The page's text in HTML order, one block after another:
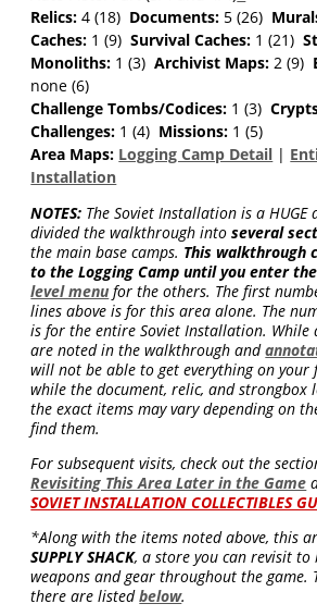
Relics: 4 (18) Documents: 5 (26)
Caches: 1 (9)Survival Caches: 1 (21)
Monoliths: 1 (3)Archivist Maps: 2 (9)
none (6)
Challenge Tombs/Codices: 1 (3)
Challenges: 1 (4) Missions: 1 (5)
Area Maps: Logging Camp Detail |
Installation
NOTES: The Soviet Installation is a HUGE
divided the walkthrough intoseveral
the main base camps. This walkthrough
to the Logging Camp until you enter
level menu for the others. The first
lines above is for this area alone. The
is for the entire Soviet Installation.
are noted in the walkthrough and
will not be able to get everything on your
while the document, relic, and strongbox
the exact items may vary depending on
find them.
For subsequent visits, check out the
Revisiting This Area Later in the Game
SOVIET INSTALLATION COLLECTIBLES
*Along with the items noted above, this
SUPPLY SHACK, a store you can revisit
weapons and gear throughout the game.
there are listedbelow.